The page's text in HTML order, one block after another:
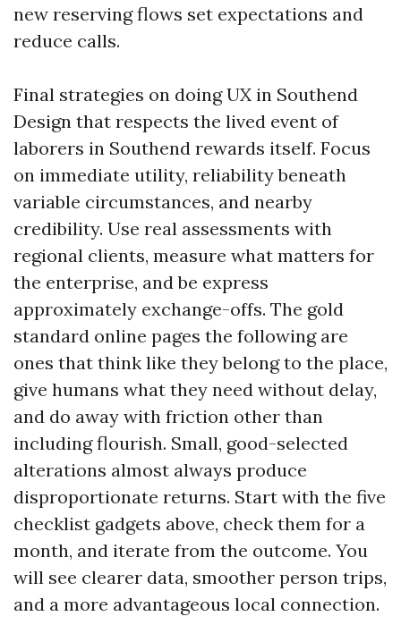
new reserving flows set expectations and
reduce calls.
Final strategies on doing UX in Southend
Design that respects the lived event of
laborers in Southend rewards itself. Focus
on immediate utility, reliability beneath
variable circumstances, and nearby
credibility. Use real assessments with
regional clients, measure what matters for
the enterprise, and be express
approximately exchange-offs. The gold
standard online pages the following are
ones that think like they belong to the place,
give humans what they need without delay,
and do away with friction other than
including flourish. Small, good-selected
alterations almost always produce
disproportionate returns. Start with the five
checklist gadgets above, check them for a
month, and iterate from the outcome. You
will see clearer data, smoother person trips,
and a more advantageous local connection.